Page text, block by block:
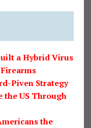
a Hybrid Virus
Piven Strategy
the US Through
the